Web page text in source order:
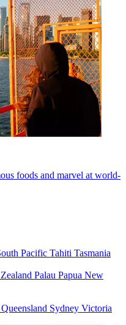
foods and marvel at world-
Pacific Tahiti Tasmania
Palau Papua New
Queensland Sydney Victoria